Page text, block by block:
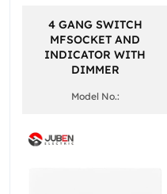
4 GANG SWITCH
MFSOCKET AND
INDICATOR WITH
DIMMER
Model No.: